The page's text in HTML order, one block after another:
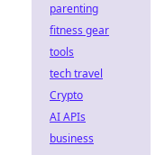
parenting
fitness gear
tools
tech travel
Crypto
AI APIs
business